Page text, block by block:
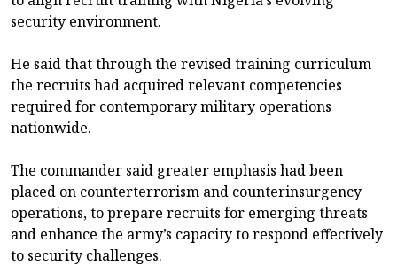
security environment.
He said that through the revised training curriculum
the recruits had acquired relevant competencies
required for contemporary military operations
nationwide.
The commander said greater emphasis had been
placed on counterterrorism and counterinsurgency
operations, to prepare recruits for emerging threats
and enhance the army’s capacity to respond effectively
to security challenges.